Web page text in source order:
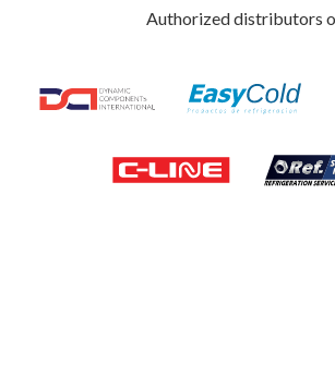
Authorized distributors